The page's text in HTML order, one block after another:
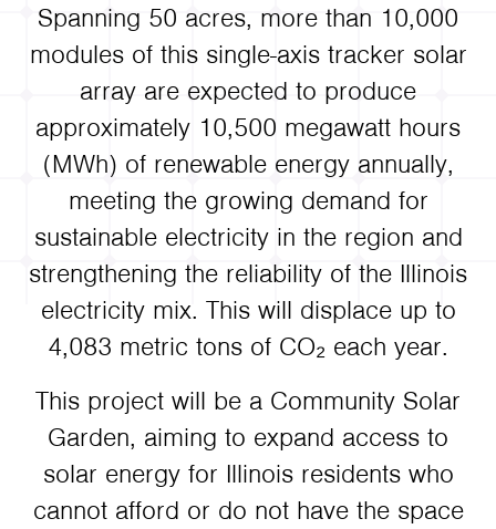
Spanning 50 acres, more than 10,000
modules of this single-axis tracker solar
array are expected to produce
approximately 10,500 megawatt hours
(MWh) of renewable energy annually,
meeting the growing demand for
sustainable electricity in the region and
strengthening the reliability of the Illinois
electricity mix. This will displace up to
4,083 metric tons of CO₂ each year.
This project will be a Community Solar
Garden, aiming to expand access to
solar energy for Illinois residents who
cannot afford or do not have the space